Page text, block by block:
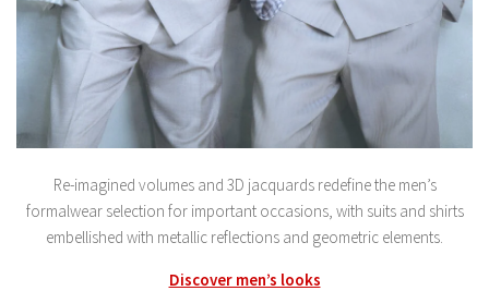
Re-imagined volumes and 3D jacquards redefine the men’s
formalwear selection for important occasions, with suits and shirts
embellished with metallic reflections and geometric elements.
Discover men’s looks